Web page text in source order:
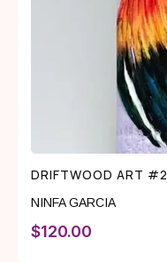
DRIFTWOOD ART #2
NINFA GARCIA
$120.00